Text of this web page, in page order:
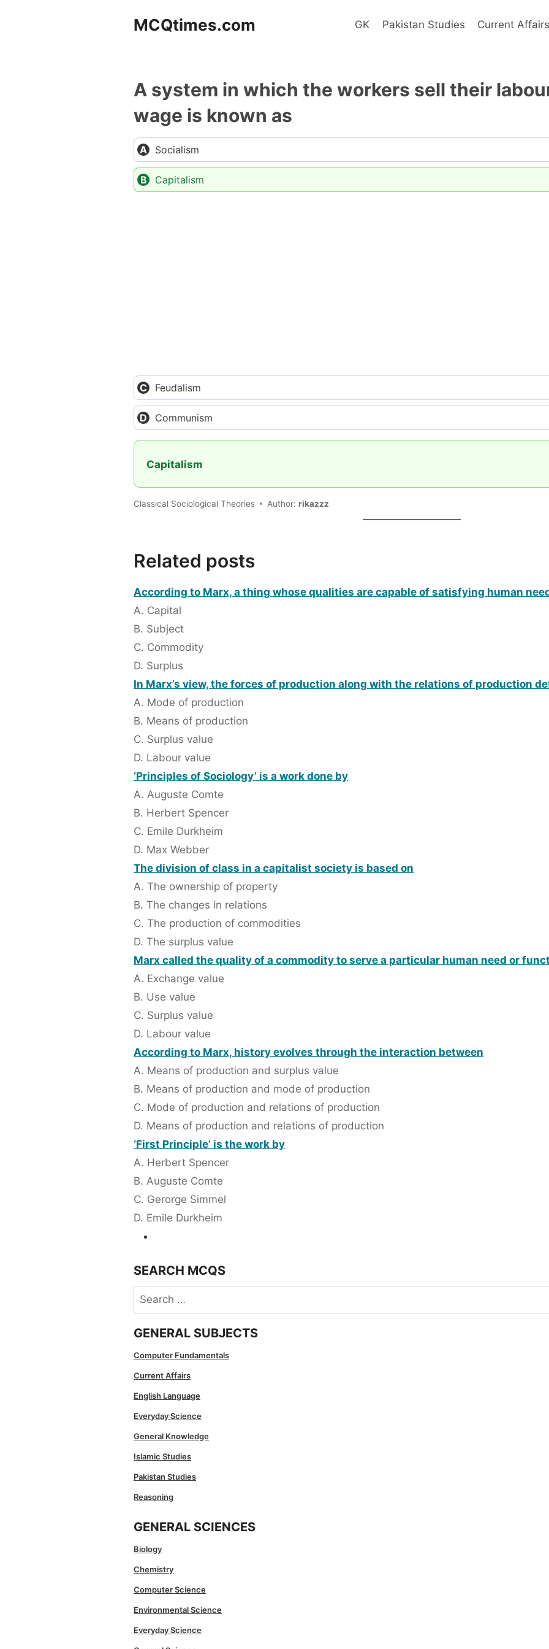
MCQtimes.com GK Pakistan Studies Current Affairs
A system in which the workers sell their
wage is known as
Socialism
Capitalism
Feudalism
Communism
Capitalism
Classical Sociological Theories Author: rikazzz
Related posts
According to Marx, a thing whose qualities are capable of satisfying human
A. Capital
B. Subject
C. Commodity
D. Surplus
In Marx’s view, the forces of production along with the relations of production
A. Mode of production
B. Means of production
C. Surplus value
D. Labour value
‘Principles of Sociology’ is a work done by
A. Auguste Comte
B. Herbert Spencer
C. Emile Durkheim
D. Max Webber
The division of class in a capitalist society is based on
A. The ownership of property
B. The changes in relations
C. The production of commodities
D. The surplus value
Marx called the quality of a commodity to serve a particular human need or
A. Exchange value
B. Use value
C. Surplus value
D. Labour value
According to Marx, history evolves through the interaction between
A. Means of production and surplus value
B. Means of production and mode of production
C. Mode of production and relations of production
D. Means of production and relations of production
‘First Principle’ is the work by
A. Herbert Spencer
B. Auguste Comte
C. Gerorge Simmel
D. Emile Durkheim
SEARCH MCQS
Search
for:
GENERAL SUBJECTS
Computer Fundamentals
Current Affairs
English Language
Everyday Science
General Knowledge
Islamic Studies
Pakistan Studies
Reasoning
GENERAL SCIENCES
Biology
Chemistry
Computer Science
Environmental Science
Everyday Science